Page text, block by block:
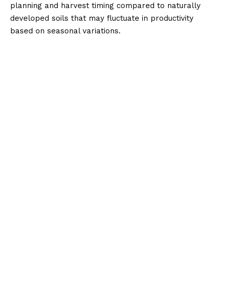
planning and harvest timing compared to naturally
developed soils that may fluctuate in productivity
based on seasonal variations.